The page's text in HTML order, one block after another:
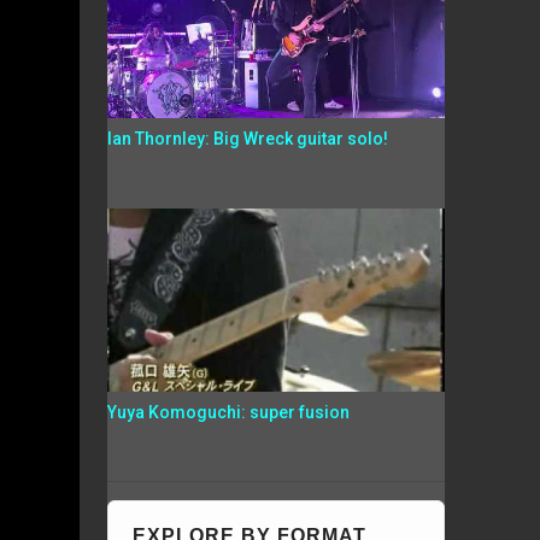
Ian Thornley: Big Wreck guitar solo!
Yuya Komoguchi: super fusion
EXPLORE BY FORMAT